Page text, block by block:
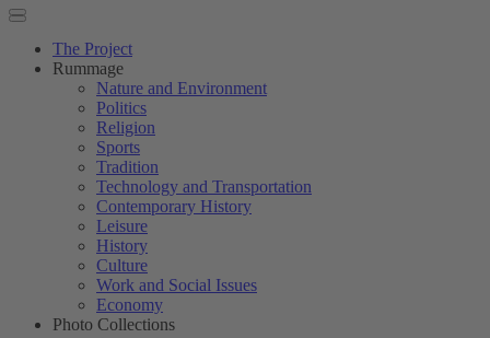
The Project
Rummage
Nature and Environment
Politics
Religion
Sports
Tradition
Technology and Transportation
Contemporary History
Leisure
History
Culture
Work and Social Issues
Economy
Photo Collections